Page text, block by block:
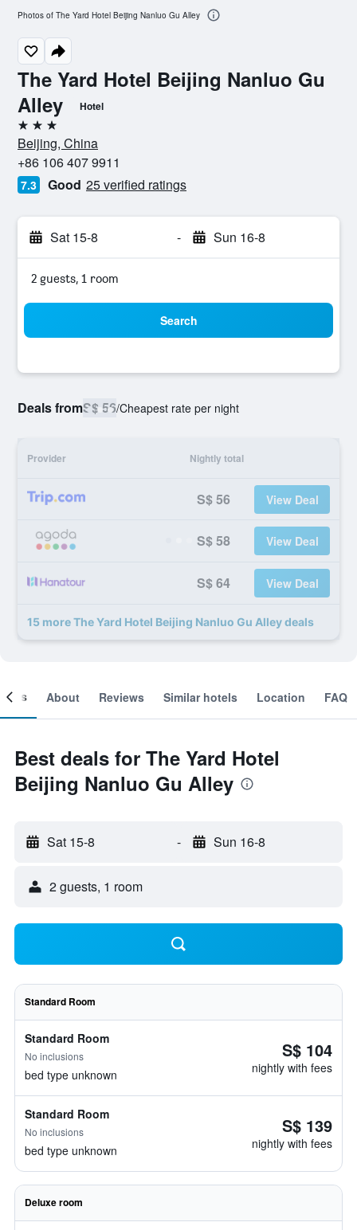
The Yard Hotel Beijing Nanluo Gu
Alley
Hotel
3 stars
Beijing, China
+86 106 407 9911
7.3 Good 25 verified ratings
Sat 15-8 - Sun 16-8
2 guests, 1 room
Search
Deals fromS$ 56/Cheapest rate per night
Provider Nightly total
S$ 56 View Deal
S$ 58 View Deal
S$ 64 View Deal
15 more The Yard Hotel Beijing Nanluo Gu Alley deals
Photos of The Yard Hotel Beijing Nanluo Gu Alley
About Reviews Similar hotels Location FAQ
Best deals for The Yard Hotel
Beijing Nanluo Gu Alley
Sat 15-8 - Sun 16-8
2 guests, 1 room
Standard Room
Standard Room
No inclusions
bed type unknown
S$ 104
nightly with fees
Standard Room
No inclusions
bed type unknown
S$ 139
nightly with fees
Deluxe room